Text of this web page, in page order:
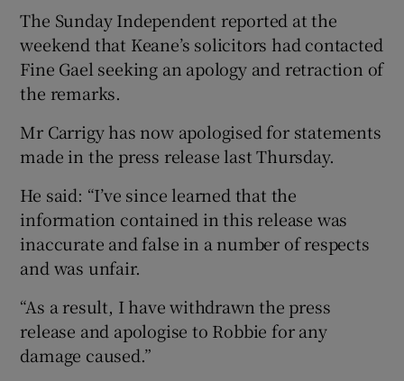
Show Sponsored sub sections
The Sunday Independent reported at the
weekend that Keane’s solicitors had contacted
Fine Gael seeking an apology and retraction of
the remarks.
Mr Carrigy has now apologised for statements
made in the press release last Thursday.
He said: “I’ve since learned that the
information contained in this release was
inaccurate and false in a number of respects
and was unfair.
“As a result, I have withdrawn the press
release and apologise to Robbie for any
damage caused.”